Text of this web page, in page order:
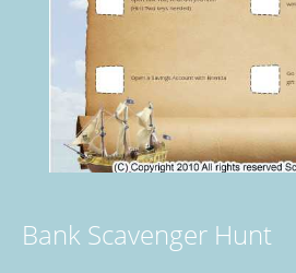
Bank Scavenger Hunt